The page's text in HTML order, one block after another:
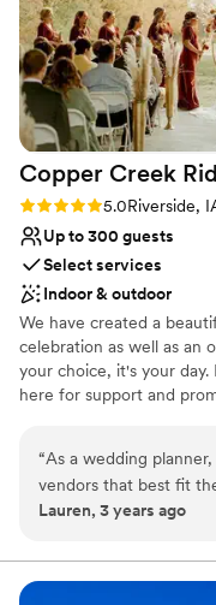
Requires outside
Not wheelchair
Copper Creek
Rating: 5.0 (4 reviews)
5.0Riverside,
Up to 300 guests
Select services
Indoor & outdoor
We have created a
celebration as well as an
your choice, it's your
here for support and
Emma Harm's
Why you'll love this venue
“As a wedding
vendors that best fit
that being said,
only do the staff do an
Lauren, 3 years ago